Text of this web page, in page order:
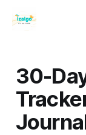
30-